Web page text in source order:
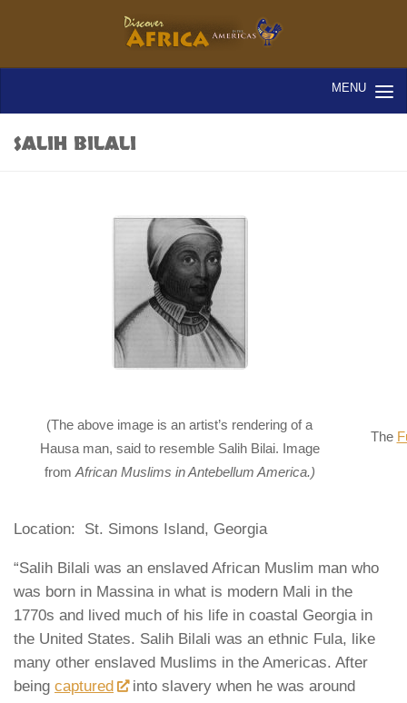
SALIH BILALI
(The above image is an artist’s rendering of a
Hausa man, said to resemble Salih Bilai. Image
fromAfrican Muslims in Antebellum America.)
The
Location: St. Simons Island, Georgia
“Salih Bilali was an enslaved African Muslim man who
was born in Massina in what is modern Mali in the
1770s and lived much of his life in coastal Georgia in
the United States. Salih Bilali was an ethnic Fula, like
many other enslaved Muslims in the Americas. After
being captured
into slavery when he was around